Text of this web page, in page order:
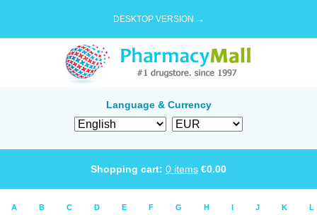
DESKTOP VERSION →
Language & Currency
Shopping cart: 0 items €0.00
A B C D E F G H I J K L